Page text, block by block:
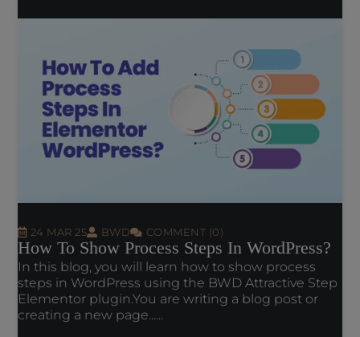
24 MAR 25 BWD COMMENT (0)
How To Show Process Steps In WordPress?
In this blog, you will learn how to show process
steps in WordPress using the BWD Attractive Step
Elementor plugin.You are writing a blog post or
creating a new page......